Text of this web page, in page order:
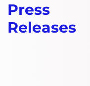
Press
Releases